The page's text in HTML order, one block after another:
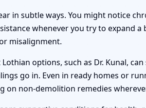
in subtle ways. You might notice
whenever you try to expand
misalignment.
options, such as Dr. Kunal,
go in. Even in ready homes or
on non-demolition remedies